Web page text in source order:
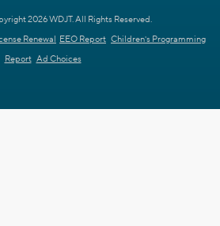
2026 WDJT. All Rights Reserved.
Renewal EEO Report Children's Programming
Report Ad Choices